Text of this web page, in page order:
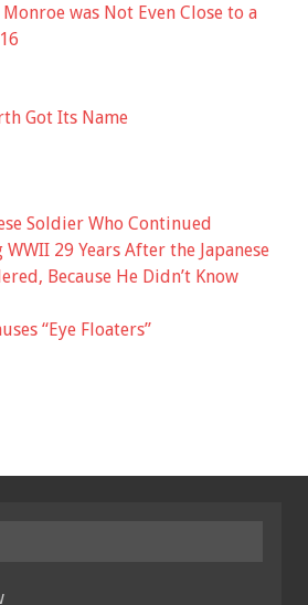
was Not Even Close to a
Got Its Name
Soldier Who Continued
WWII 29 Years After the Japanese
Because He Didn’t Know
“Eye Floaters”